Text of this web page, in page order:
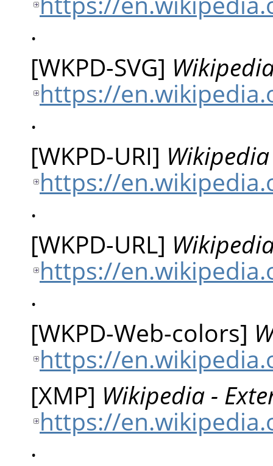
.
[WKPD-SVG]
https://
.
[WKPD-URI]
https://
.
[WKPD-URL]
https://
.
[WKPD-Web-colors]
https://
[XMP] Wikipedia -
https://
.